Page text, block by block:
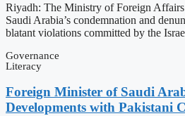
Riyadh: The Ministry of Foreign
Saudi Arabia’s condemnation and
blatant violations committed by the
Governance
Literacy
Foreign Minister of Saudi
Developments with Pakistani